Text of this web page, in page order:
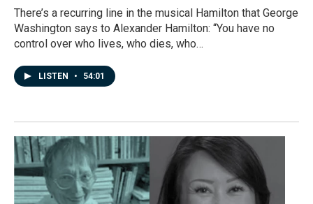
There’s a recurring line in the musical Hamilton that George
Washington says to Alexander Hamilton: “You have no
control over who lives, who dies, who…
LISTEN • 54:01